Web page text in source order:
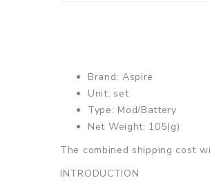
Brand: Aspire
Unit: set
Type: Mod/Battery
Net Weight: 105(g)
The combined shipping cost
INTRODUCTION